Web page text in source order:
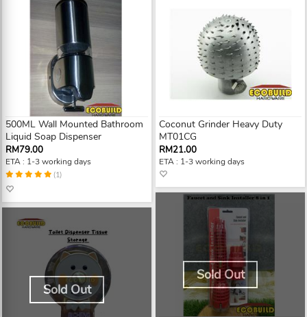
500ML Wall Mounted Bathroom
Liquid Soap Dispenser
RM79.00
ETA : 1-3 working days
(1)
Sold Out
Coconut Grinder Heavy Duty
MT01CG
RM21.00
ETA : 1-3 working days
Sold Out